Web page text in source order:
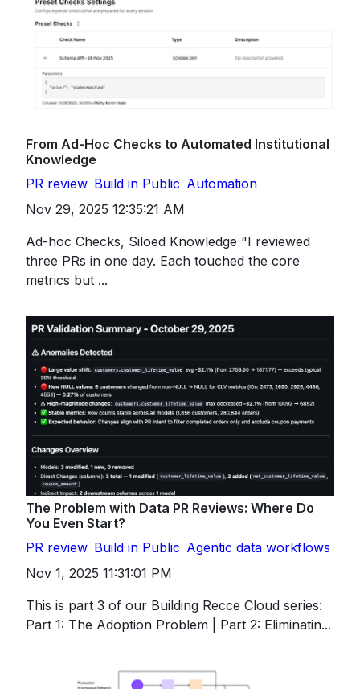
From Ad-Hoc Checks to Automated Institutional
Knowledge
PR review Build in Public Automation
Nov 29, 2025 12:35:21 AM
Ad-hoc Checks, Siloed Knowledge "I reviewed
three PRs in one day. Each touched the core
metrics but ...
The Problem with Data PR Reviews: Where Do
You Even Start?
PR review Build in Public Agentic data workflows
Nov 1, 2025 11:31:01 PM
This is part 3 of our Building Recce Cloud series:
Part 1: The Adoption Problem | Part 2: Eliminatin...